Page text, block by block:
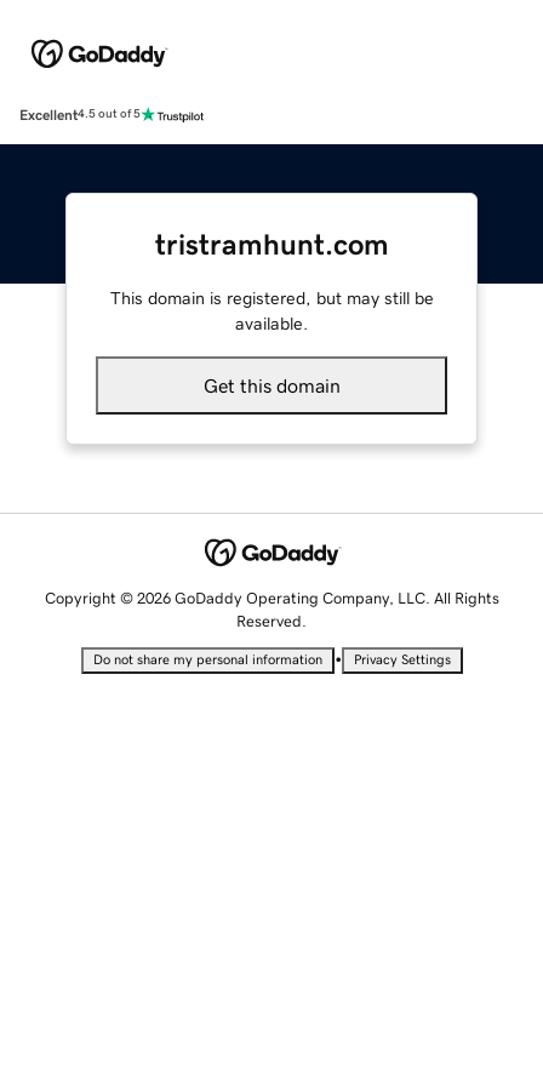
Excellent4.5 out of 5
tristramhunt.com
This domain is registered, but may still be
available.
Get this domain
Copyright © 2026 GoDaddy Operating Company, LLC. All Rights
Reserved.
Do not share my personal information • Privacy Settings